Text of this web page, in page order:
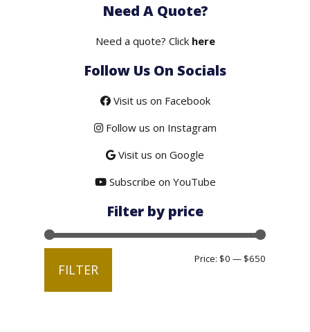
was:
is:
Need A Quote?
Need a quote? Click here
Follow Us On Socials
Visit us on Facebook
Follow us on Instagram
Visit us on Google
Subscribe on YouTube
Filter by price
FILTER
Price: $0 — $650